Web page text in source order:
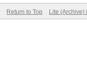
Return to Top Lite (Archive)